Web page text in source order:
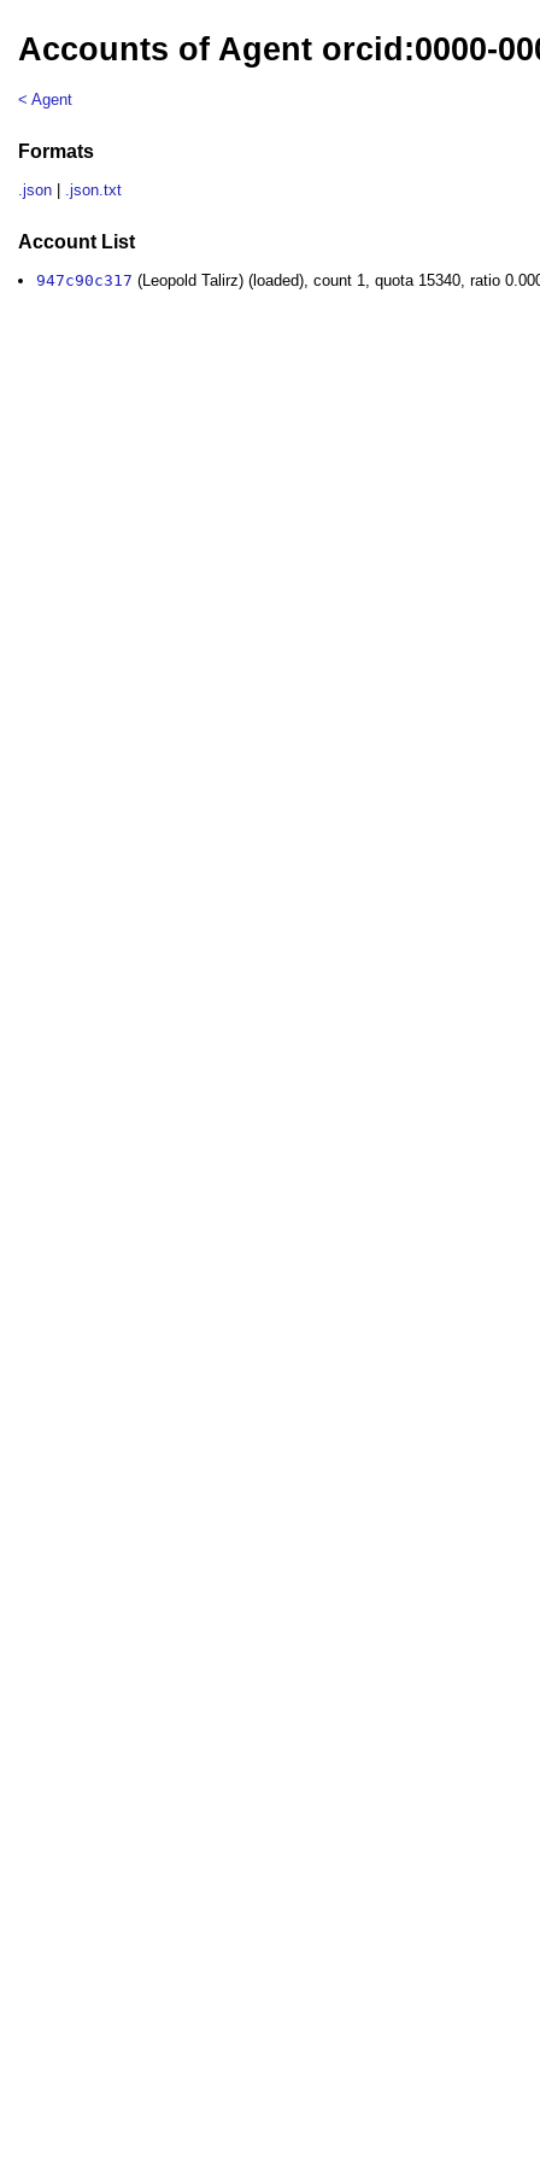
Accounts of Agent orcid:0000-
< Agent
Formats
.json .json.txt
Account List
947c90c317 (Leopold Talirz) (loaded), count 1, quota 15340, ratio